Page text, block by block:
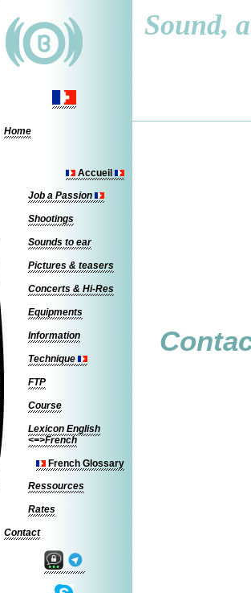
Home
Accueil
Job a Passion
Shootings
Sounds to ear
Pictures & teasers
Concerts & Hi-Res
Equipments
Information
Technique
FTP
Course
Lexicon English
<=>French
French Glossary
Ressources
Rates
Contact
Sound,